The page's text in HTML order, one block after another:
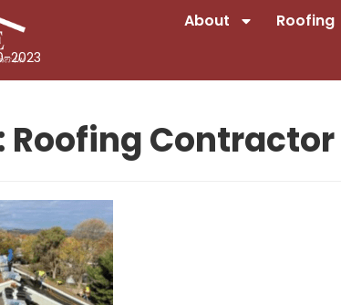
2023
About Roofing
Roofing Contractor